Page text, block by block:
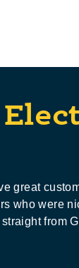
great
who were
from